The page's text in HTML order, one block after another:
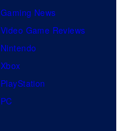
Gaming News
Video Game Reviews
Nintendo
Xbox
PlayStation
PC